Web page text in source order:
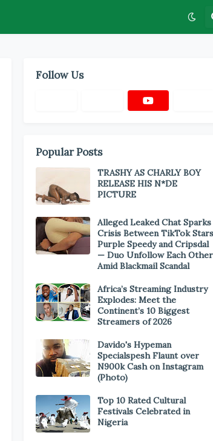
Follow Us
Popular Posts
TRASHY AS CHARLY BOY
RELEASE HIS N*DE
PICTURE
Alleged Leaked Chat Sparks
Crisis Between TikTok Stars
Purple Speedy and Cripsdal
— Duo Unfollow Each Other
Amid Blackmail Scandal
Africa’s Streaming Industry
Explodes: Meet the
Continent’s 10 Biggest
Streamers of 2026
Davido's Hypeman
Specialspesh Flaunt over
N900k Cash on Instagram
(Photo)
Top 10 Rated Cultural
Festivals Celebrated in
Nigeria